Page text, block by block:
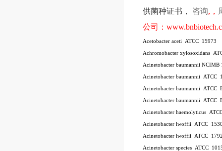
供菌种证书，
咨询, ，
公司：
Acetobacter aceti ATCC 15973
Achromobacter xylosoxidans
Acinetobacter baumannii NCIMB
Acinetobacter baumannii ATCC
Acinetobacter baumannii ATCC
Acinetobacter baumannii ATCC
Acinetobacter haemolyticus
Acinetobacter lwoffii ATCC
Acinetobacter lwoffii ATCC
Acinetobacter species ATCC